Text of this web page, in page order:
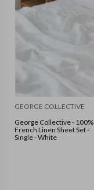
GEORGE COLLECTIVE
George Collective - 100%
French Linen Sheet Set -
Single - White